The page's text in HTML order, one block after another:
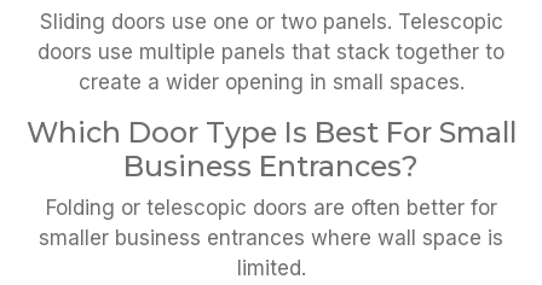
Sliding doors use one or two panels. Telescopic
doors use multiple panels that stack together to
create a wider opening in small spaces.
Which Door Type Is Best For Small
Business Entrances?
Folding or telescopic doors are often better for
smaller business entrances where wall space is
limited.